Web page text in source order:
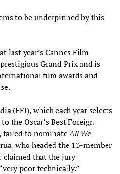
to be underpinned by this
last year’s Cannes Film
Grand Prix and is
film awards and
(FFI), which each year selects
the Oscar’s Best Foreign
failed to nominateAll We
who headed the 13-member
claimed that the jury
poor technically.”